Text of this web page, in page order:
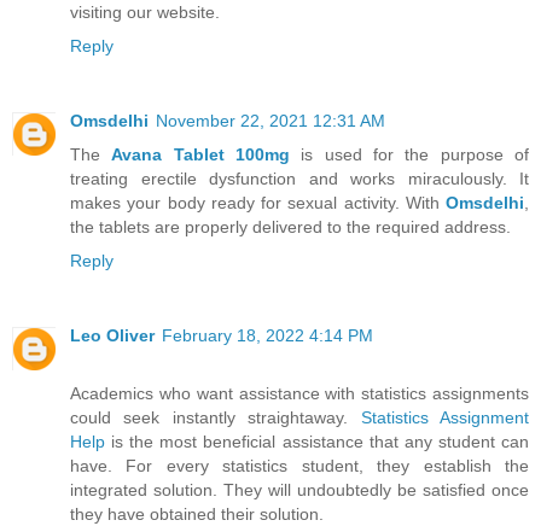
visiting our website.
Reply
Omsdelhi November 22, 2021 12:31 AM
TheAvana Tablet 100mg is used for the purpose of
treating erectile dysfunction and works miraculously. It
makes your body ready for sexual activity. With Omsdelhi
the tablets are properly delivered to the required address.
Reply
Leo Oliver February 18, 2022 4:14 PM
Academics who want assistance with statistics assignments
could seek instantly straightaway. Statistics Assignment
Help is the most beneficial assistance that any student can
have. For every statistics student, they establish the
integrated solution. They will undoubtedly be satisfied once
they have obtained their solution.